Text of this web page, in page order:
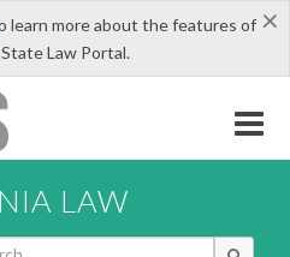
×
learn more about the features of
Law Portal.
LAW